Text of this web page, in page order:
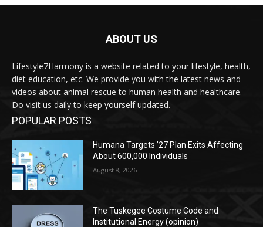
ABOUT US
Lifestyle7Harmony is a website related to your lifestyle, health,
diet education, etc. We provide you with the latest news and
videos about animal rescue to human health and healthcare.
Do visit us daily to keep yourself updated.
POPULAR POSTS
Humana Targets ’27 Plan Exits Affecting
About 600,000 Individuals
August 8, 2026
The Tuskegee Costume Code and
Institutional Energy (opinion)